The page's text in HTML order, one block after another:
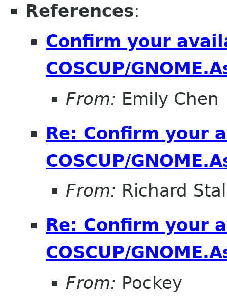
References:
Confirm your
COSCUP/
From: Emily Chen
Re: Confirm your
COSCUP/
From: Richard
Re: Confirm your
COSCUP/
From: Pockey